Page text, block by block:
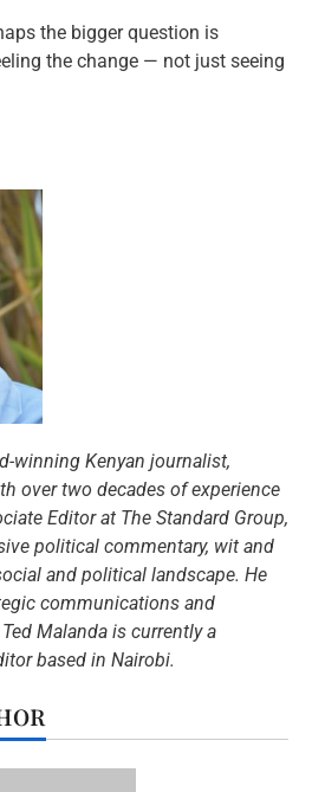
the bigger question is
the change — not just seeing
winning Kenyan journalist,
over two decades of experience
Editor at The Standard Group,
political commentary, wit and
and political landscape. He
communications and
Ted Malanda is currently a
based in Nairobi.